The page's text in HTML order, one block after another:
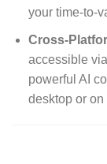
your time-to-
Cross-
accessible
powerful AI
desktop or on